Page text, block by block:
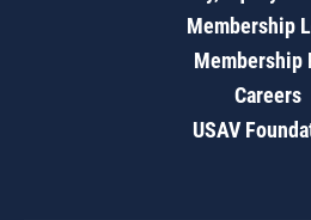
Membership
Membership
Careers
USAV